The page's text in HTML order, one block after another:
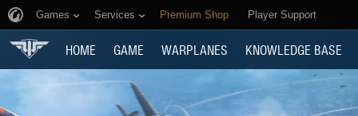
Games Services Premium Shop Player Support
HOME GAME WARPLANES KNOWLEDGE BASE